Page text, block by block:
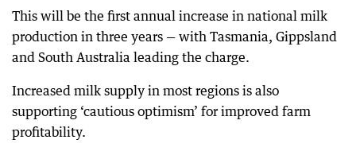
This will be the first annual increase in national milk
production in three years — with Tasmania, Gippsland
and South Australia leading the charge.
Increased milk supply in most regions is also
supporting ‘cautious optimism’ for improved farm
profitability.